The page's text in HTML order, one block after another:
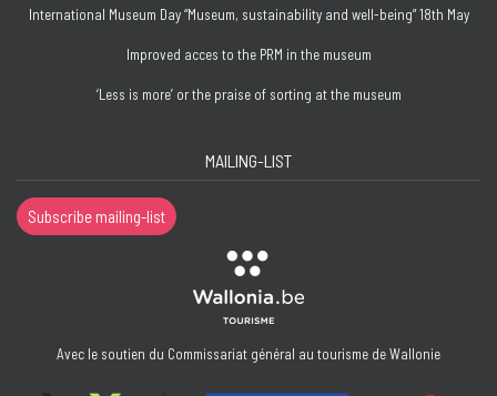
International Museum Day “Museum, sustainability and well-being” 18th May
Improved acces to the PRM in the museum
‘Less is more’ or the praise of sorting at the museum
MAILING-LIST
Subscribe mailing-list
Avec le soutien du Commissariat général au tourisme de Wallonie